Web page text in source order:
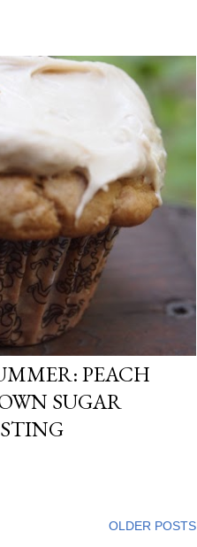
PEACH
SUGAR
OLDER POSTS